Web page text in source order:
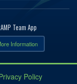
Team App
Information
Policy